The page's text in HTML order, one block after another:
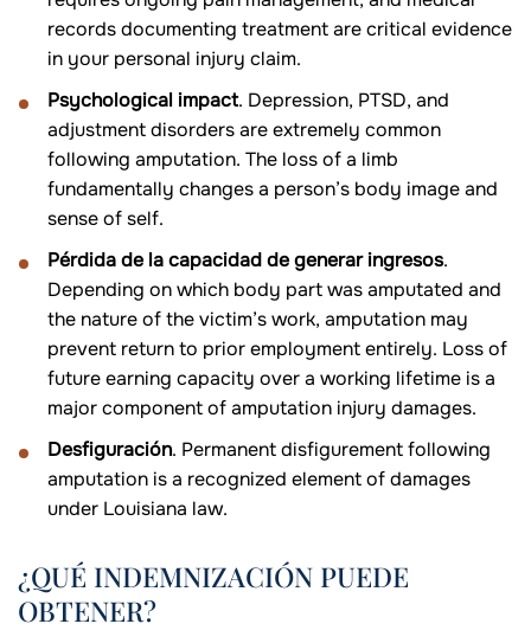
records documenting treatment are critical evidence
in your personal injury claim.
Psychological impact. Depression, PTSD, and
adjustment disorders are extremely common
following amputation. The loss of a limb
fundamentally changes a person’s body image and
sense of self.
Pérdida de la capacidad de generar ingresos.
Depending on which body part was amputated and
the nature of the victim’s work, amputation may
prevent return to prior employment entirely. Loss of
future earning capacity over a working lifetime is a
major component of amputation injury damages.
Desfiguración. Permanent disfigurement following
amputation is a recognized element of damages
under Louisiana law.
¿QUÉ INDEMNIZACIÓN PUEDE
OBTENER?